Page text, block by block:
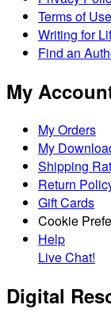
Terms of Use
Writing for
Find an
My
My Orders
My
Shipping
Return
Gift Cards
Cookie
Help
Live Chat!
Digital